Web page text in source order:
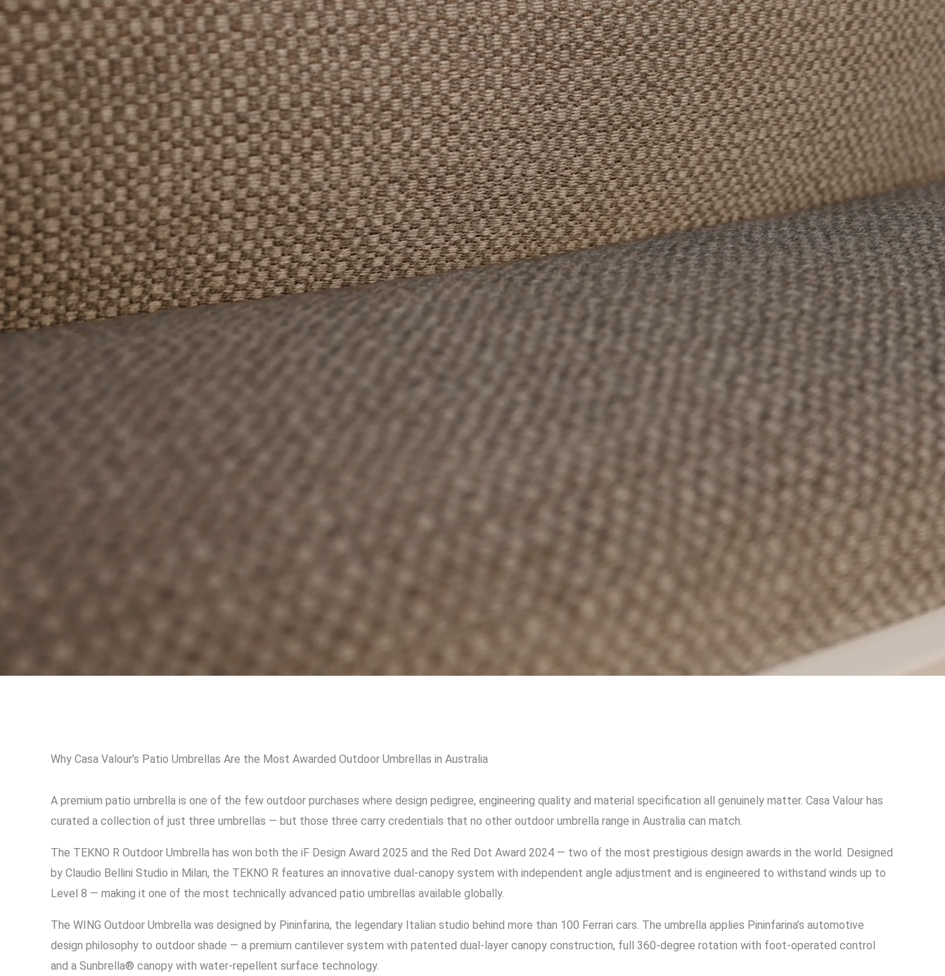
Why Casa Valour’s Patio Umbrellas Are the Most Awarded Outdoor Umbrellas in Australia
A premium patio umbrella is one of the few outdoor purchases where design pedigree, engineering quality and material specification all genuinely matter. Casa Valour has
curated a collection of just three umbrellas — but those three carry credentials that no other outdoor umbrella range in Australia can match.
The TEKNO R Outdoor Umbrella has won both the iF Design Award 2025 and the Red Dot Award 2024 — two of the most prestigious design awards in the world. Designed
by Claudio Bellini Studio in Milan, the TEKNO R features an innovative dual-canopy system with independent angle adjustment and is engineered to withstand winds up to
Level 8 — making it one of the most technically advanced patio umbrellas available globally.
The WING Outdoor Umbrella was designed by Pininfarina, the legendary Italian studio behind more than 100 Ferrari cars. The umbrella applies Pininfarina’s automotive
design philosophy to outdoor shade — a premium cantilever system with patented dual-layer canopy construction, full 360-degree rotation with foot-operated control
and a Sunbrella® canopy with water-repellent surface technology.